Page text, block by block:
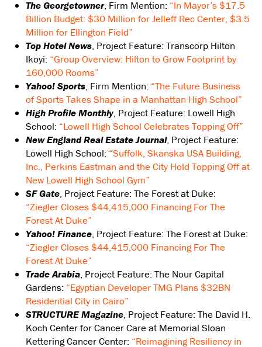
The Georgetowner, Firm Mention: “In Mayor’s $17.5
Billion Budget: $30 Million for Jelleff Rec Center, $3.5
Million for Ellington Field”
Top Hotel News, Project Feature: Transcorp Hilton
Ikoyi: “Group Overview: Hilton to Grow Footprint by
160,000 Rooms”
Yahoo! Sports, Firm Mention: “The Future Business
of Sports Takes Shape in a Manhattan High School”
High Profile Monthly, Project Feature: Lowell High
School: “Lowell High School Celebrates Topping Off”
New England Real Estate Journal, Project Feature:
Lowell High School: “Suffolk, Skanska USA Building,
Inc., Perkins Eastman and the City Hold Topping Off at
New Lowell High School Gym”
SF Gate, Project Feature: The Forest at Duke:
“Ziegler Closes $44,415,000 Financing For The
Forest At Duke”
Yahoo! Finance, Project Feature: The Forest at Duke:
“Ziegler Closes $44,415,000 Financing For The
Forest At Duke”
Trade Arabia, Project Feature: The Nour Capital
Gardens: “Egyptian Developer TMG Plans $32BN
Residential City in Cairo”
STRUCTURE Magazine, Project Feature: The David H.
Koch Center for Cancer Care at Memorial Sloan
Kettering Cancer Center: “Reimagining Resiliency in